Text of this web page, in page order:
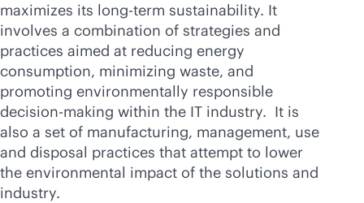
maximizes its long-term sustainability. It
involves a combination of strategies and
practices aimed at reducing energy
consumption, minimizing waste, and
promoting environmentally responsible
decision-making within the IT industry. It is
also a set of manufacturing, management, use
and disposal practices that attempt to lower
the environmental impact of the solutions and
industry.